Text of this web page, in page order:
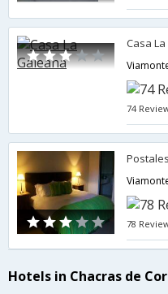
Casa
74
78
Hotels in Chacras de